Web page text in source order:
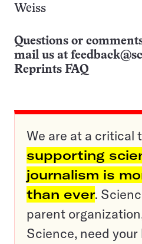
Weiss
Questions or
mail us at
Reprints FAQ
We are at a critical
supporting
journalism is
than ever.
parent
Science, need